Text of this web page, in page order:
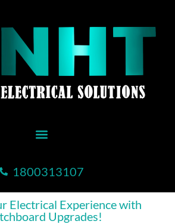
1800313107
Electrical Experience with
Upgrades!